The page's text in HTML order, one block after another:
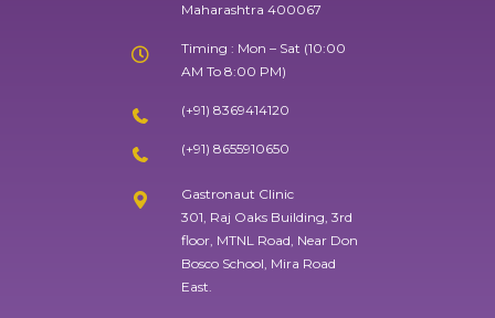
Maharashtra 400067
Timing : Mon – Sat (10:00
AM To 8:00 PM)
(+91) 8369414120
(+91) 8655910650
Gastronaut Clinic
301, Raj Oaks Building, 3rd
floor, MTNL Road, Near Don
Bosco School, Mira Road
East.